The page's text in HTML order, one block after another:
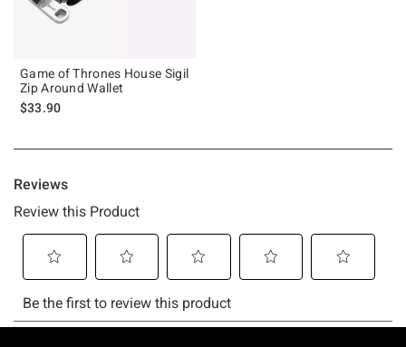
Game of Thrones House Sigil
Zip Around Wallet
$33.90